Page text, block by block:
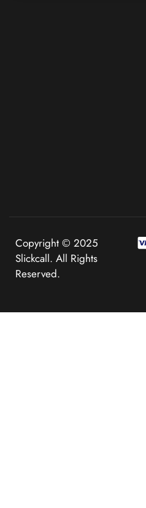
Copyright © 2025
Slickcall. All Rights
Reserved.